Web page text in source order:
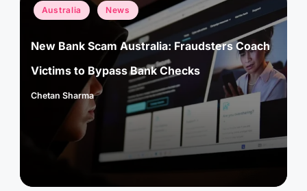
Posted
in
Australia News
New Bank Scam Australia: Fraudsters Coach
Victims to Bypass Bank Checks
Posted
Chetan Sharma